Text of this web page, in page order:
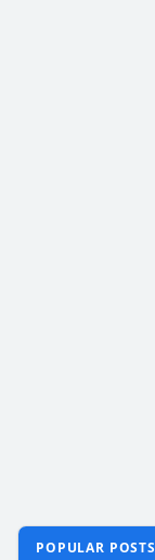
POPULAR POSTS